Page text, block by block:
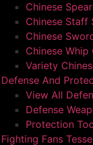
Chinese
Chinese Staff
Chinese
Chinese Whip
Variety
Defense And
View All
Defense
Protection
Fighting Fans